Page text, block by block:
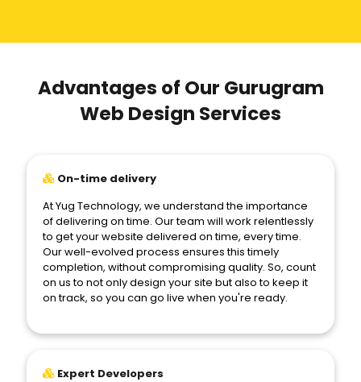
Advantages of Our Gurugram
Web Design Services
On-time delivery
At Yug Technology, we understand the importance
of delivering on time. Our team will work relentlessly
to get your website delivered on time, every time.
Our well-evolved process ensures this timely
completion, without compromising quality. So, count
on us to not only design your site but also to keep it
on track, so you can go live when you're ready.
Expert Developers